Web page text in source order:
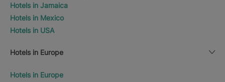
Hotels in Jamaica
Hotels in Mexico
Hotels in USA
Hotels in Europe
Hotels in Europe